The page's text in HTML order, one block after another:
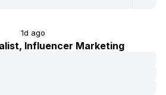
1d ago
Influencer Marketing